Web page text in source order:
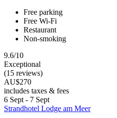
Free parking
Free Wi-Fi
Restaurant
Non-smoking
9.6/10
Exceptional
(15 reviews)
AU$270
includes taxes & fees
6 Sept - 7 Sept
Strandhotel Lodge am Meer